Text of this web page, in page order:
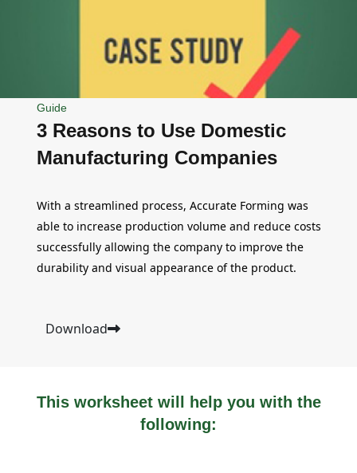
Guide
3 Reasons to Use Domestic
Manufacturing Companies
With a streamlined process, Accurate Forming was
able to increase production volume and reduce costs
successfully allowing the company to improve the
durability and visual appearance of the product.
Download
This worksheet will help you with the
following: